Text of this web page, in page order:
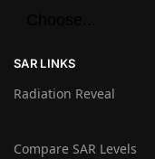
SAR LINKS
Radiation Reveal
Compare SAR Levels